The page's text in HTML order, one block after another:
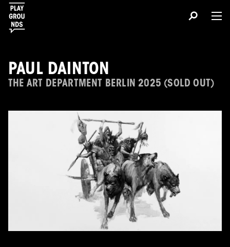
PAUL DAINTON
THE ART DEPARTMENT BERLIN 2025 (SOLD OUT)